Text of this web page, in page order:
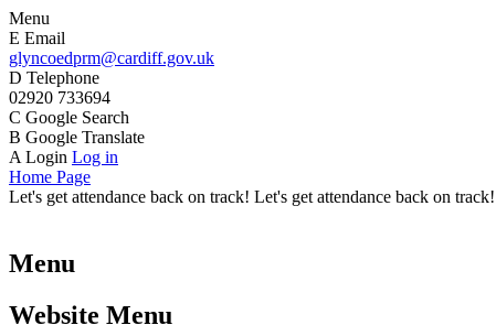
Menu
E Email
glyncoedprm@cardiff.gov.uk
D Telephone
02920 733694
C Google Search
B Google Translate
A Login Log in
Home Page
Let's get attendance back on track! Let's get attendance back on
Menu
Website Menu